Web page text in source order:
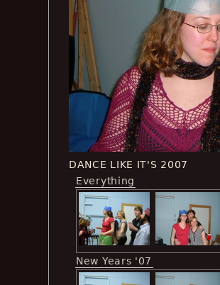
DANCE LIKE IT'S 2007
Everything
New Years '07